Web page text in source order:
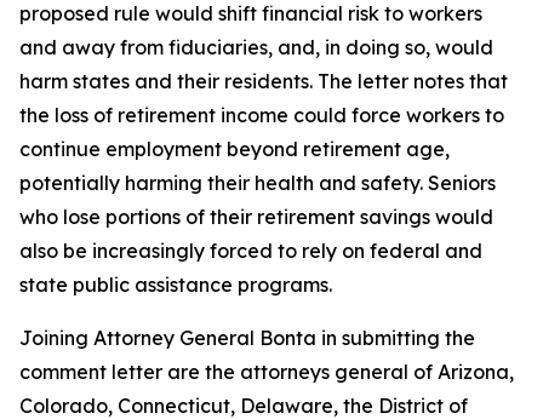
proposed rule would shift financial risk to workers
and away from fiduciaries, and, in doing so, would
harm states and their residents. The letter notes that
the loss of retirement income could force workers to
continue employment beyond retirement age,
potentially harming their health and safety. Seniors
who lose portions of their retirement savings would
also be increasingly forced to rely on federal and
state public assistance programs.
Joining Attorney General Bonta in submitting the
comment letter are the attorneys general of Arizona,
Colorado, Connecticut, Delaware, the District of